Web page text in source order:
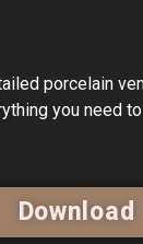
porcelain
you need
Download